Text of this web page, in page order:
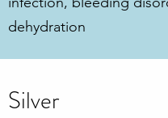
dehydration
Silver